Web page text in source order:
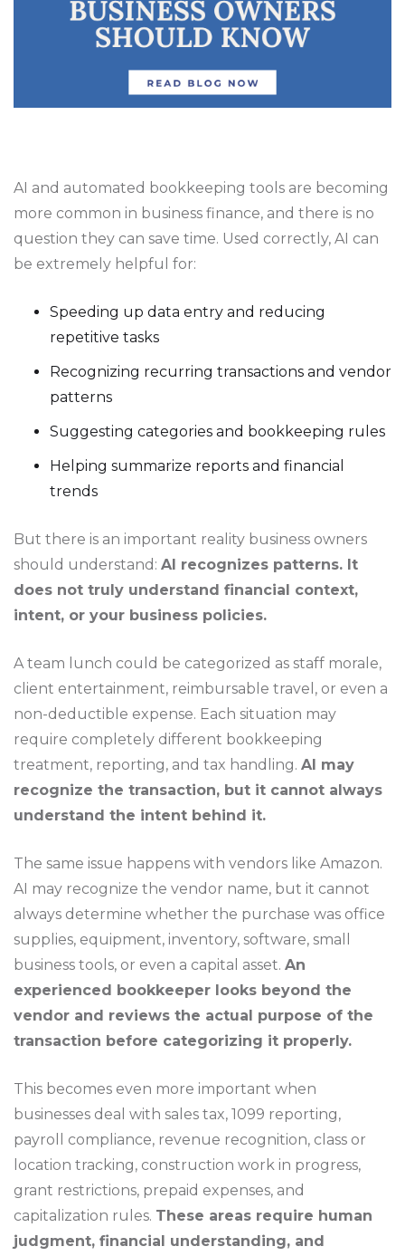
AI and automated bookkeeping tools are becoming
more common in business finance, and there is no
question they can save time. Used correctly, AI can
be extremely helpful for:
Speeding up data entry and reducing
repetitive tasks
Recognizing recurring transactions and vendor
patterns
Suggesting categories and bookkeeping rules
Helping summarize reports and financial
trends
But there is an important reality business owners
should understand: AI recognizes patterns. It
does not truly understand financial context,
intent, or your business policies.
A team lunch could be categorized as staff morale,
client entertainment, reimbursable travel, or even a
non-deductible expense. Each situation may
require completely different bookkeeping
treatment, reporting, and tax handling. AI may
recognize the transaction, but it cannot always
understand the intent behind it.
The same issue happens with vendors like Amazon.
AI may recognize the vendor name, but it cannot
always determine whether the purchase was office
supplies, equipment, inventory, software, small
business tools, or even a capital asset. An
experienced bookkeeper looks beyond the
vendor and reviews the actual purpose of the
transaction before categorizing it properly.
This becomes even more important when
businesses deal with sales tax, 1099 reporting,
payroll compliance, revenue recognition, class or
location tracking, construction work in progress,
grant restrictions, prepaid expenses, and
capitalization rules. These areas require human
judgment, financial understanding, and